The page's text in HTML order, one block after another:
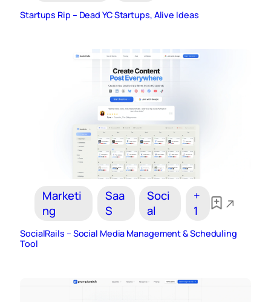
Startups Rip – Dead YC Startups, Alive Ideas
Marketi
ng
Saa
S
Soci
al
+
1
SocialRails – Social Media Management & Scheduling
Tool